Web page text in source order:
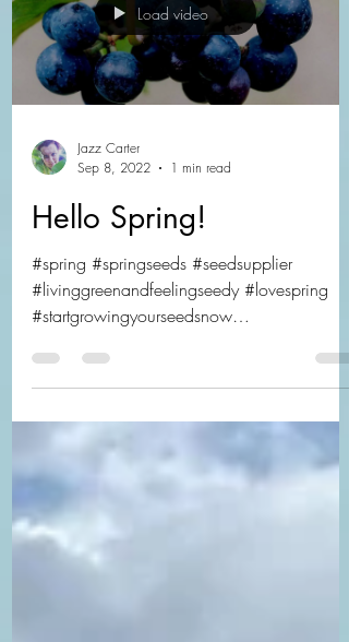
Load video
Jazz Carter
Sep 8, 2022
1 min read
Hello Spring!
#spring #springseeds #seedsupplier
#livinggreenandfeelingseedy #lovespring
#startgrowingyourseedsnow